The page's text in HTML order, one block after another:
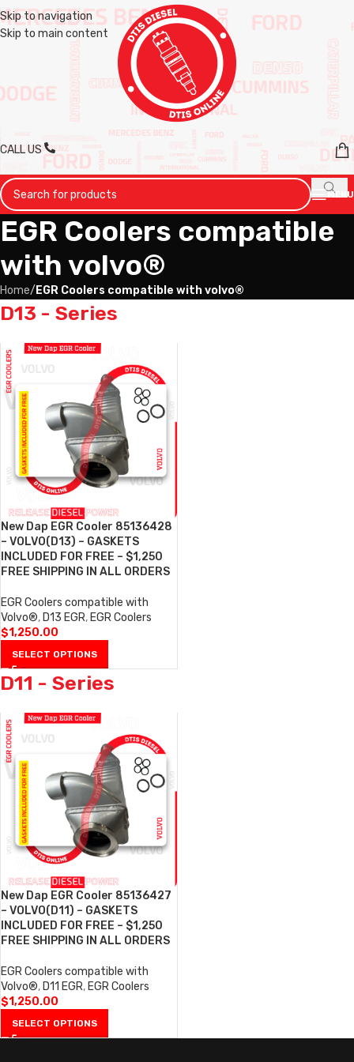
Skip to navigation
Skip to main content
CALL US
MENU
EGR Coolers compatible
with volvo®
Home/ EGR Coolers compatible with volvo®
D13 - Series
New Dap EGR Cooler 85136428
– VOLVO(D13) – GASKETS
INCLUDED FOR FREE – $1,250
FREE SHIPPING IN ALL ORDERS
EGR Coolers compatible with
Volvo®, D13 EGR, EGR Coolers
$1,250.00
SELECT OPTIONS
D11 - Series
New Dap EGR Cooler 85136427
– VOLVO(D11) – GASKETS
INCLUDED FOR FREE – $1,250
FREE SHIPPING IN ALL ORDERS
EGR Coolers compatible with
Volvo®, D11 EGR, EGR Coolers
$1,250.00
SELECT OPTIONS